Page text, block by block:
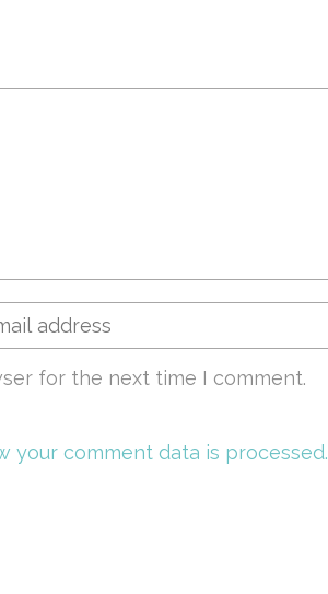
for the next time I comment.
your comment data is processed.